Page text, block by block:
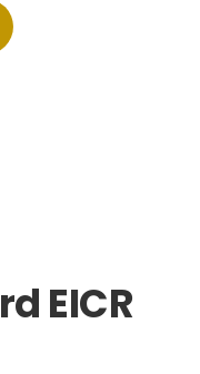
EICR